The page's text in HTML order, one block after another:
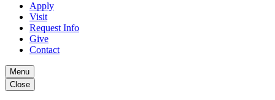
Apply
Visit
Request Info
Give
Contact
Menu
Close